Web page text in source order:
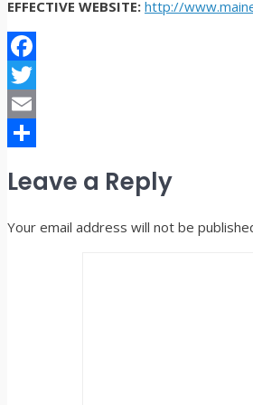
EFFECTIVE WEBSITE: http://
Facebook
Twitter
Email
Leave a Reply
Your email address will not be